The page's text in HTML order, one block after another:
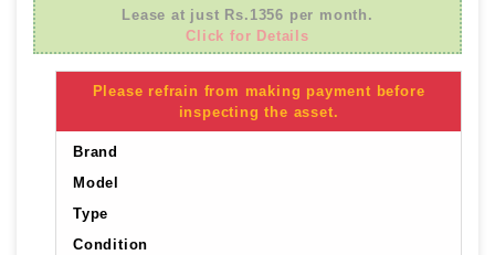
Lease at just Rs.1356 per month.
Click for Details
Please refrain from making payment before
inspecting the asset.
Brand
Model
Type
Condition